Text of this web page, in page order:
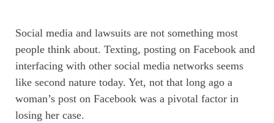
Social media and lawsuits are not something most
people think about. Texting, posting on Facebook and
interfacing with other social media networks seems
like second nature today. Yet, not that long ago a
woman’s post on Facebook was a pivotal factor in
losing her case.